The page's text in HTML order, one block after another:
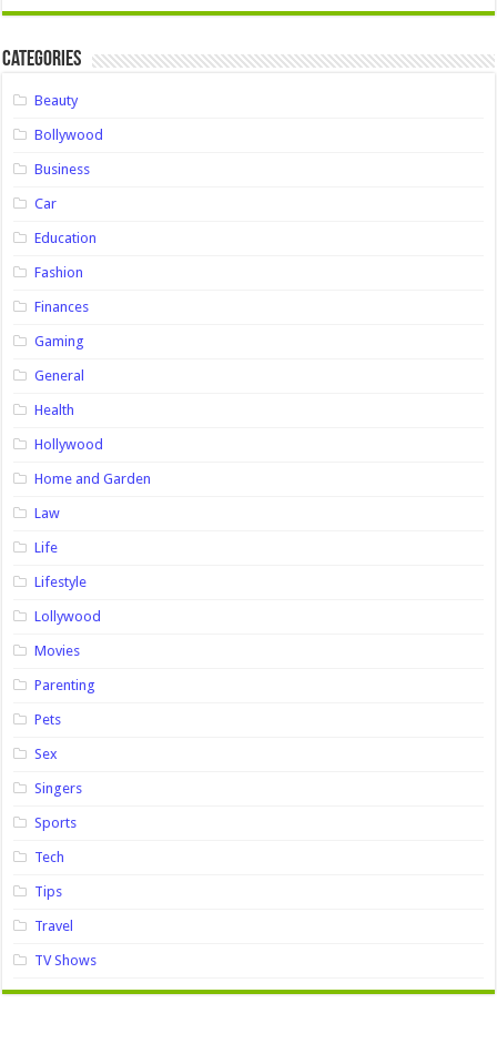
Categories
Beauty
Bollywood
Business
Car
Education
Fashion
Finances
Gaming
General
Health
Hollywood
Home and Garden
Law
Life
Lifestyle
Lollywood
Movies
Parenting
Pets
Sex
Singers
Sports
Tech
Tips
Travel
TV Shows